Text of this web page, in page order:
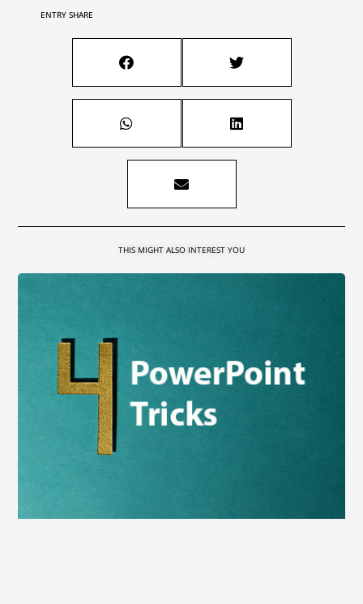
ENTRY SHARE
THIS MIGHT ALSO INTEREST YOU